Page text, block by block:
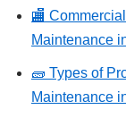
🏬
Maintenance
🧱 Types of
Maintenance